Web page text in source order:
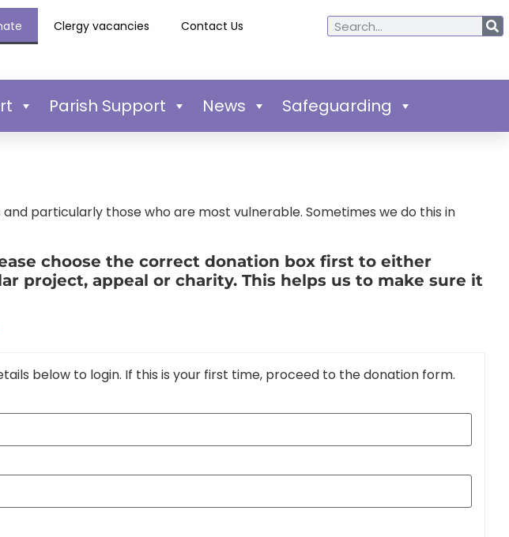
Clergy vacancies Contact Us
Parish Support News Safeguarding
particularly those who are most vulnerable. Sometimes we do this in
choose the correct donation box first to either
project, appeal or charity. This helps us to make sure it
below to login. If this is your first time, proceed to the donation form.